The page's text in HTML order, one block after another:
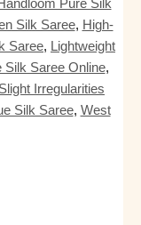
Pure Silk
Silk Saree, High-
Saree, Lightweight
Silk Saree Online,
Slight Irregularities
Silk Saree, West